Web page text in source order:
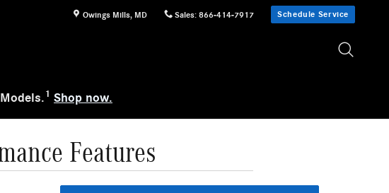
Owings Mills, MD Sales: 866-414-7917 Schedule Service
1 Shop now.
Features